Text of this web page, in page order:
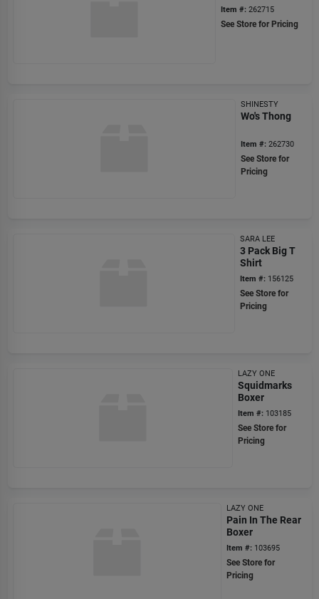
Item #: 262715
See Store for Pricing
SHINESTY
Wo's Thong
Item #: 262730
See Store for
Pricing
SARA LEE
3 Pack Big T
Shirt
Item #: 156125
See Store for
Pricing
LAZY ONE
Squidmarks
Boxer
Item #: 103185
See Store for
Pricing
LAZY ONE
Pain In The Rear
Boxer
Item #: 103695
See Store for
Pricing